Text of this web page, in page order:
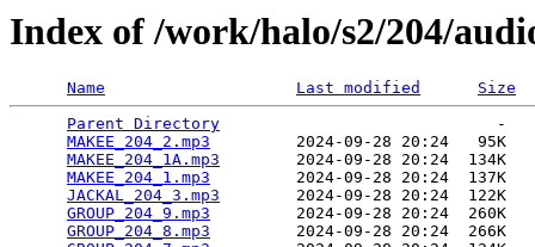
Index of /work/halo/s2/204/
Name Last modified
Size
Parent Directory
                             -
MAKEE_204_2.mp3
         2024-09-28 20:24   95K
MAKEE_204_1A.mp3
        2024-09-28 20:24  134K
MAKEE_204_1.mp3
         2024-09-28 20:24  137K
JACKAL_204_3.mp3
        2024-09-28 20:24  122K
GROUP_204_9.mp3
         2024-09-28 20:24  260K
GROUP_204_8.mp3
         2024-09-28 20:24  266K